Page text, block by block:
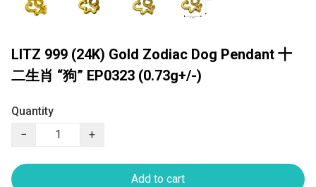
LITZ 999 (24K) Gold Zodiac Dog Pendant 十
二生肖 “狗” EP0323 (0.73g+/-)
Quantity
−
+
Add to cart